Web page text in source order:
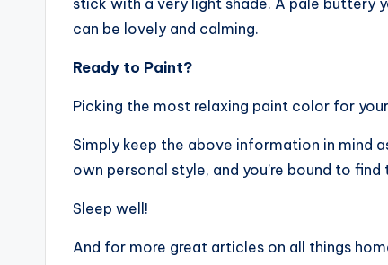
stick with a very light shade. A pale buttery
can be lovely and calming.
Ready to Paint?
Picking the most relaxing paint color for
Simply keep the above information in mind
own personal style, and you’re bound to
Sleep well!
And for more great articles on all things